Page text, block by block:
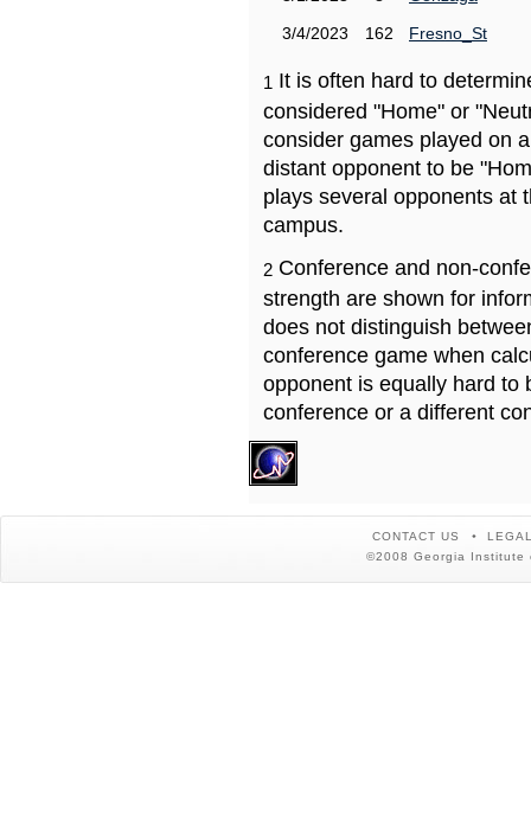
3/4/2023
162 Fresno_St
1 It is often hard to
considered "Home" or
consider games played on
distant opponent to be
plays several opponents at
campus.
2 Conference and non-
strength are shown for
does not distinguish
conference game when
opponent is equally hard to
conference or a different
CONTACT US
©2008 Georgia Institute